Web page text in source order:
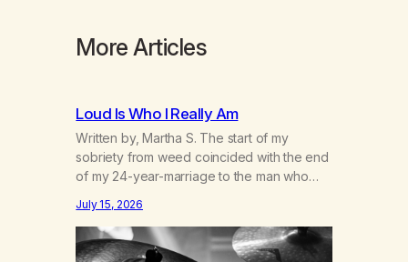
More Articles
Loud Is Who I Really Am
Written by, Martha S. The start of my
sobriety from weed coincided with the end
of my 24-year-marriage to the man who
adventures. We survived 9/11, left the City
to start a small farm in the mountains,
adopted an infant from an African country
July 15, 2026